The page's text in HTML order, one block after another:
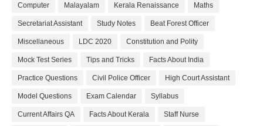
Computer Malayalam Kerala Renaissance Maths
Secretariat Assistant Study Notes Beat Forest Officer
Miscellaneous LDC 2020 Constitution and Polity
Mock Test Series Tips and Tricks Facts About India
Practice Questions Civil Police Officer High Court Assistant
Model Questions Exam Calendar Syllabus
Current Affairs QA Facts About Kerala Staff Nurse